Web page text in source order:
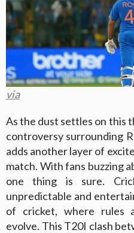
via
As the dust settles on this
controversy surrounding
adds another layer of
match. With fans buzzing
one thing is sure.
unpredictable and
of cricket, where rules
evolve. This T20I clash